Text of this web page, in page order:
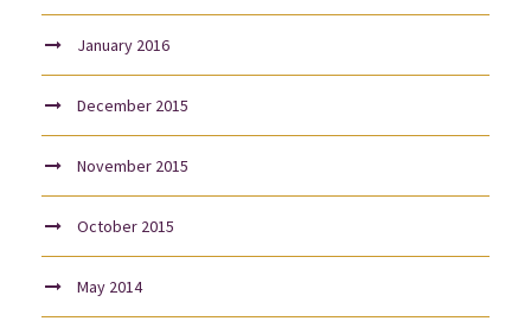
January 2016
December 2015
November 2015
October 2015
May 2014